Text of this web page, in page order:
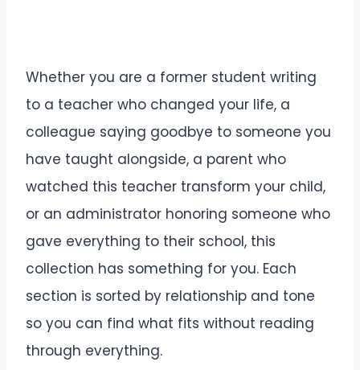
Whether you are a former student writing
to a teacher who changed your life, a
colleague saying goodbye to someone you
have taught alongside, a parent who
watched this teacher transform your child,
or an administrator honoring someone who
gave everything to their school, this
collection has something for you. Each
section is sorted by relationship and tone
so you can find what fits without reading
through everything.